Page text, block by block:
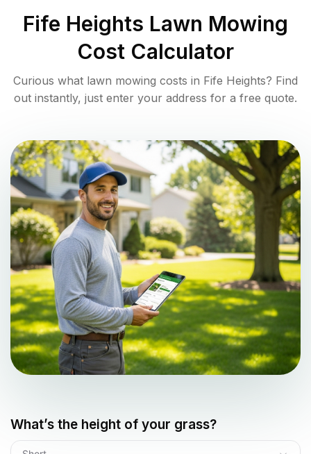
Fife Heights Lawn Mowing
Cost Calculator
Curious what lawn mowing costs in Fife Heights? Find
out instantly, just enter your address for a free quote.
What’s the height of your grass?